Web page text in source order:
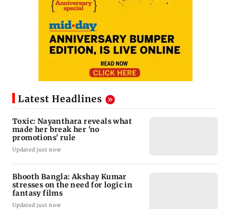
Latest Headlines
Toxic: Nayanthara reveals what
made her break her 'no
promotions' rule
Updated just now
Bhooth Bangla: Akshay Kumar
stresses on the need for logic in
fantasy films
Updated just now